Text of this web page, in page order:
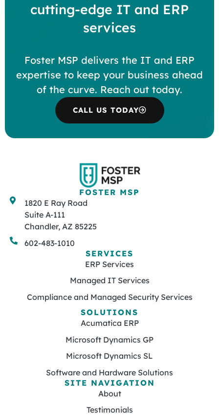
cutting-edge IT and ERP
services
Foster MSP delivers the IT and ERP
expertise to keep your business ahead
of the curve. Reach out today.
CALL US TODAY
FOSTER MSP
1820 E Ray Road
Suite A-111
Chandler, AZ 85225
602-483-1010
SERVICES
ERP Services
Managed IT Services
Compliance and Managed Security Services
SOLUTIONS
Acumatica ERP
Microsoft Dynamics GP
Microsoft Dynamics SL
Software and Hardware Solutions
SITE NAVIGATION
About
Testimonials